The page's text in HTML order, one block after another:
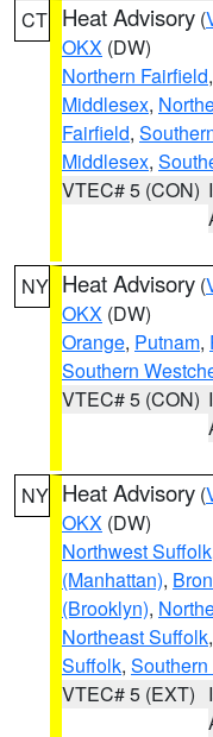
CT Heat Advisory (
OKX (DW)
Northern Fairfield,
Middlesex,
Fairfield,
Middlesex,
VTEC# 5 (CON)
NY Heat Advisory (
OKX (DW)
Orange, Putnam,
Southern
VTEC# 5 (CON)
NY Heat Advisory (
OKX (DW)
Northwest Suffolk
(Manhattan),
(Brooklyn),
Northeast Suffolk,
Suffolk,
VTEC# 5 (EXT)